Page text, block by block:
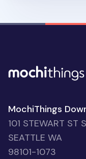
MochiThings
101 STEWART ST
SEATTLE WA
98101-1073